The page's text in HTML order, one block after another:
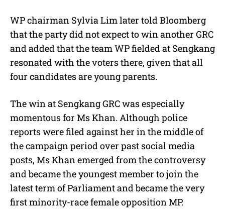
WP chairman Sylvia Lim later told Bloomberg
that the party did not expect to win another GRC
and added that the team WP fielded at Sengkang
resonated with the voters there, given that all
four candidates are young parents.
The win at Sengkang GRC was especially
momentous for Ms Khan. Although police
reports were filed against her in the middle of
the campaign period over past social media
posts, Ms Khan emerged from the controversy
and became the youngest member to join the
latest term of Parliament and became the very
first minority-race female opposition MP.